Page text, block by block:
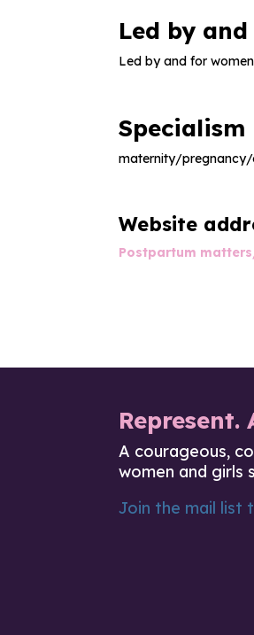
Led by
Led by and for women
Specialism
maternity/
Website
Postpartum
Represent.
A courageous,
women and girls
Join the mail list